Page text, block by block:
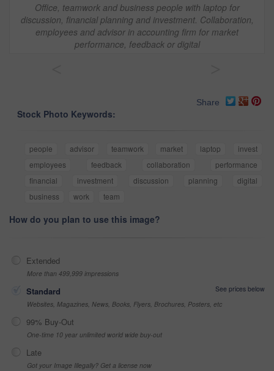
Office, teamwork and business people with laptop for
discussion, financial planning and investment. Collaboration,
employees and advisor in accounting firm for market
performance, feedback or digital
Share
Stock Photo Keywords:
people advisor teamwork market laptop
invest
employees
feedback collaboration
performance
financial
investment discussion planning
digital
business
work team
How do you plan to use this image?
Extended
More than 499,999 impressions
Standard
See prices below
Websites, Magazines, News, Books, Flyers, Brochures, Posters, etc
99% Buy-Out
One-time 10 year unlimited world wide buy-out
Late
Got your Image Illegally? Get a license now